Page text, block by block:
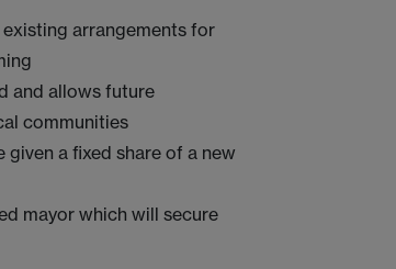
arrangements for
and allows future
communities
a fixed share of a new
mayor which will secure